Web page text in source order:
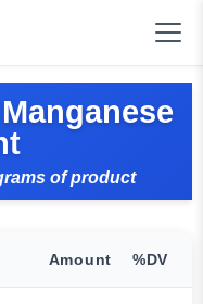
of product
Amount %DV